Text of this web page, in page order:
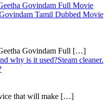
Govindam Full Movie
Tamil Dubbed Movie
Govindam Full […]
Steam cleaner.
that will make […]